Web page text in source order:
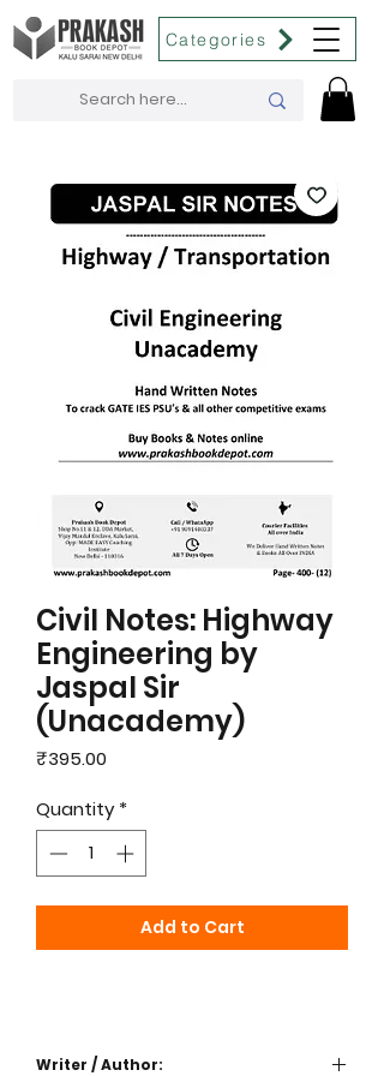
Categories
Civil Notes: Highway
Engineering by
Jaspal Sir
(Unacademy)
₹395.00
Quantity *
Add to Cart
Writer / Author: